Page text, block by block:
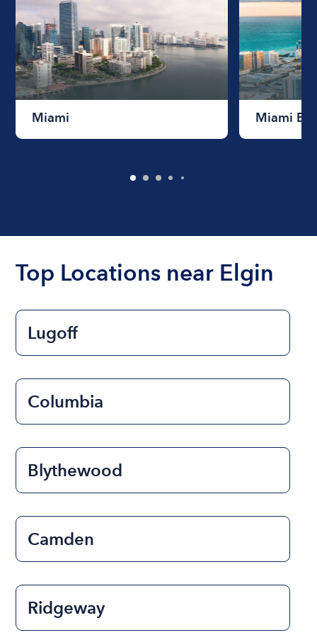
Miami Miami
Top Locations near Elgin
Lugoff
Columbia
Blythewood
Camden
Ridgeway